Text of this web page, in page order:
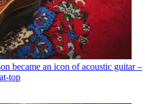
became an icon of acoustic guitar –
top